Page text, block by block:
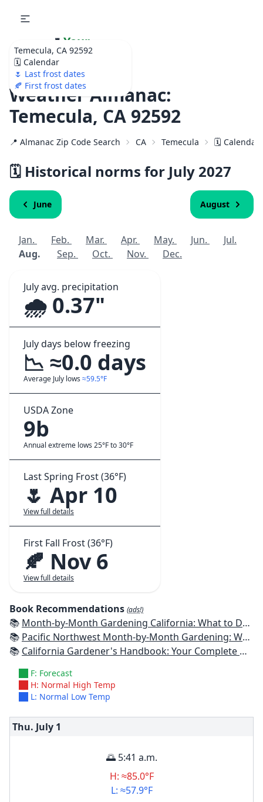
Temecula, CA 92592
🗓️ Calendar
🌷 Last frost dates
🍂 First frost dates
🌷 Your
Ultimate Garden
Calendar!
Weather Almanac:
Temecula, CA 92592
📍 Almanac Zip Code Search CA Temecula 🗓️ Calendar
🗓️ Historical norms for July 2027
June August
Jan. Feb. Mar. Apr. May. Jun.
Jul.
Aug.
Sep. Oct. Nov. Dec.
July avg. precipitation
🌧️ 0.37"
July days below freezing
📉 ≈0.0 days
Average July lows ≈59.5°F
USDA Zone
9b
Annual extreme lows 25°F to 30°F
Last Spring Frost (36°F)
🌷 Apr 10
View full details
First Fall Frost (36°F)
🍂 Nov 6
View full details
Book Recommendations (ads!)
📚 Month-by-Month Gardening California: What to Do Each Month to Have a Beautiful Garden All Year
📚 Pacific Northwest Month-by-Month Gardening: What to Do Each Month to Have a Beautiful Garden All Year
📚 California Gardener's Handbook: Your Complete Guide: Select - Plan - Plant - Maintain - Problem-solve
F: Forecast
H: Normal High Temp
L: Normal Low Temp
Thu. July 1
🌅 5:41 a.m.
H: ≈85.0°F
L: ≈57.9°F